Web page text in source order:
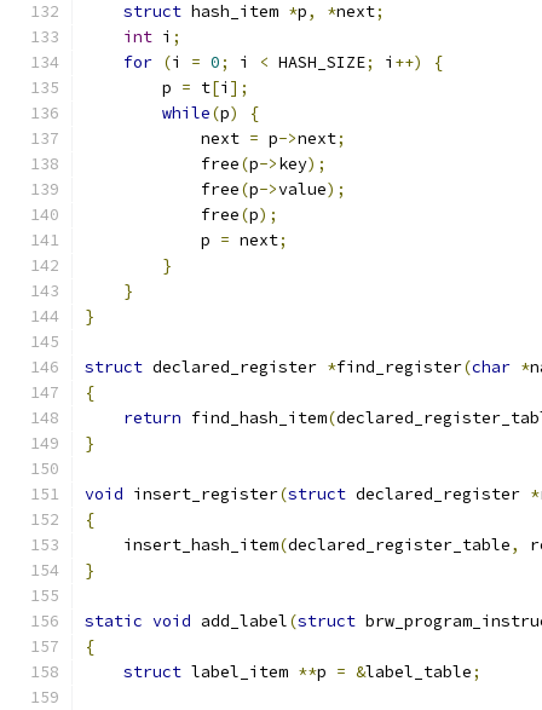
struct hash_item *p, *next;
int i ;
for (i = 0; i < HASH_SIZE; i ++)
{
	p
= t[i ];
while(p)
{
	    next
= p->next;
	    free
(p->key);
	    free
(p->value);
	    free
(p);
	    p
= next;
}
}
}
struct declared_register *find_register(char *
{
return find_hash_item(
}
void insert_register(struct declared_register *
{
    insert_hash_item
(declared_register_table,
}
static void add_label(struct
{
struct label_item **p = &label_table;